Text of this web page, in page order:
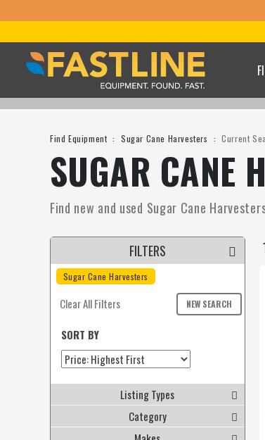
Find Equipment Sugar Cane Harvesters Current
SUGAR CANE
Find new and used Sugar Cane
FILTERS
Sugar Cane Harvesters
Clear All Filters NEW SEARCH
SORT BY
Listing Types
Category